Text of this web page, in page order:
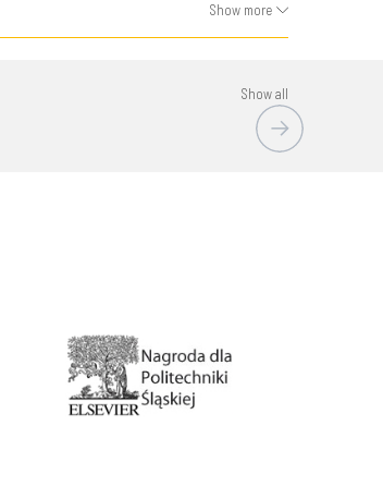
Show more
Show all